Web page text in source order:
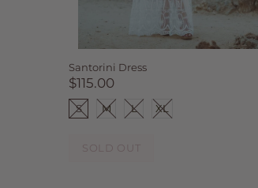
Santorini Dress
$115.00
S M L XL
SOLD OUT